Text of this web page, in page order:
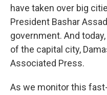
have taken over big
President Bashar
government. And
of the capital city,
Associated Press.
As we monitor this